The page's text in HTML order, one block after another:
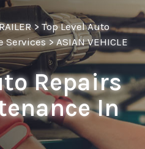
> Top Level Auto
Services>ASIAN VEHICLE
Repairs
In